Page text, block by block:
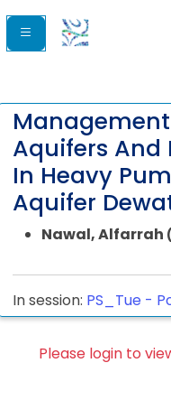
Aquifers And
In Heavy
Aquifer
Nawal, Alfarrah
In session: PS_Tue -
Please login to